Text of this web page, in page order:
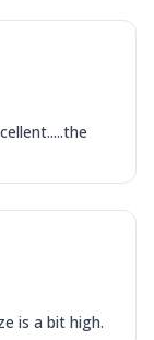
is a bit high.